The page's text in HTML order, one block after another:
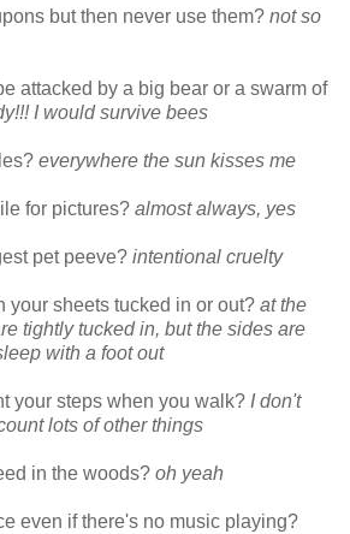
but then never use them? not so
attacked by a big bear or a swarm of
I would survive bees
everywhere the sun kisses me
for pictures? almost always, yes
pet peeve? intentional cruelty
your sheets tucked in or out? at the
tightly tucked in, but the sides are
with a foot out
your steps when you walk? I don't
lots of other things
in the woods? oh yeah
even if there's no music playing?